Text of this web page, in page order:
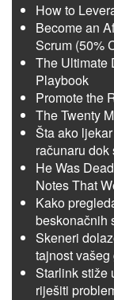
How to
Become an
Scrum (50%
The Ultimate
Playbook
Promote the
The Twenty
Šta ako
računaru dok
He Was
Notes That
Kako
beskonačnih
Skeneri
tajnost vašeg
Starlink stiže
riješiti